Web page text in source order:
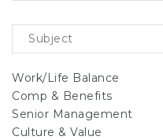
Work/Life Balance
Comp & Benefits
Senior Management
Culture & Value